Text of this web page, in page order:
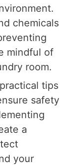
chemicals
mindful of
room.
tips
safety
a
your